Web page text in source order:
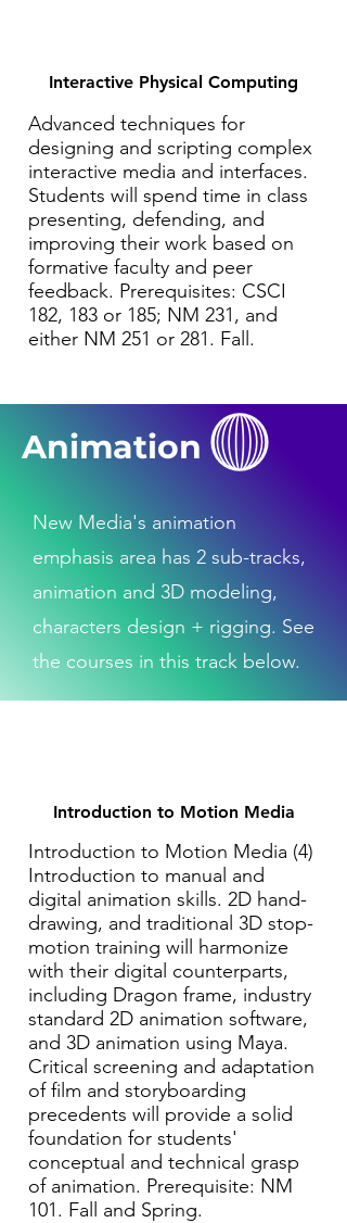
Interactive Physical Computing
Advanced techniques for
designing and scripting complex
interactive media and interfaces.
Students will spend time in class
presenting, defending, and
improving their work based on
formative faculty and peer
feedback. Prerequisites: CSCI
182, 183 or 185; NM 231, and
either NM 251 or 281. Fall.
Animation
New Media's animation
emphasis area has 2 sub-tracks,
animation and 3D modeling,
characters design + rigging. See
the courses in this track below.
Introduction to Motion Media
Introduction to Motion Media (4)
Introduction to manual and
digital animation skills. 2D hand-
drawing, and traditional 3D stop-
motion training will harmonize
with their digital counterparts,
including Dragon frame, industry
standard 2D animation software,
and 3D animation using Maya.
Critical screening and adaptation
of film and storyboarding
precedents will provide a solid
foundation for students'
conceptual and technical grasp
of animation. Prerequisite: NM
101. Fall and Spring.